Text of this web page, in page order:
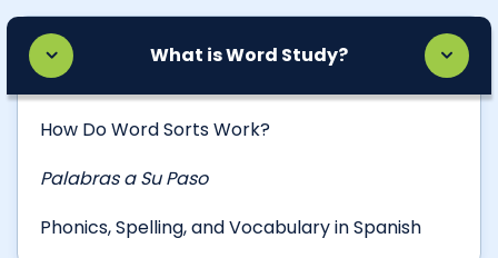
What is Word Study?
How Do Word Sorts Work?
Palabras a Su Paso
Phonics, Spelling, and Vocabulary in Spanish